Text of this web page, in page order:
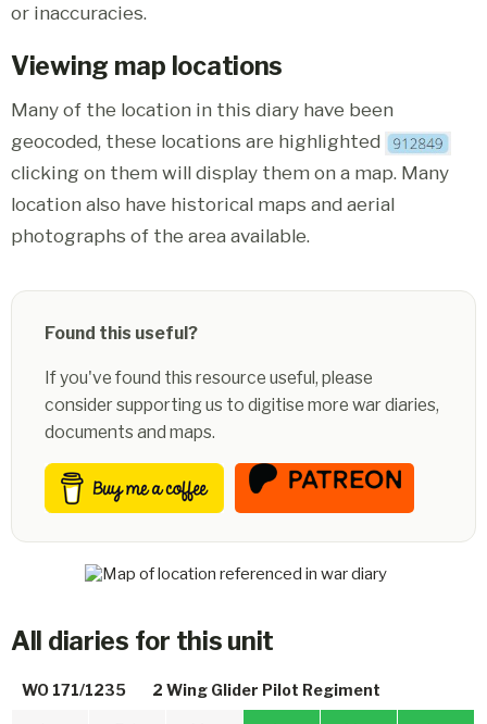
or inaccuracies.
Viewing map locations
Many of the location in this diary have been
geocoded, these locations are highlighted
clicking on them will display them on a map. Many
location also have historical maps and aerial
photographs of the area available.
Found this useful?
If you've found this resource useful, please
consider supporting us to digitise more war diaries,
documents and maps.
All diaries for this unit
WO 171/1235 2 Wing Glider Pilot Regiment